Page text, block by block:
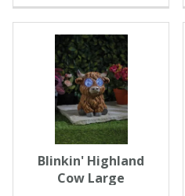
Blinkin' Highland
Cow Large